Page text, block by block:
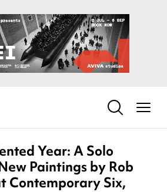
Year: A Solo
Paintings by Rob
Contemporary Six,